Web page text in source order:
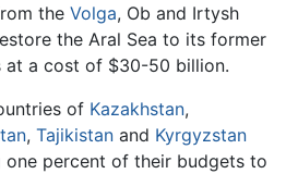
the Volga, Ob and Irtysh
the Aral Sea to its former
at a cost of $30-50 billion.
of Kazakhstan,
, Tajikistan and Kyrgyzstan
one percent of their budgets to